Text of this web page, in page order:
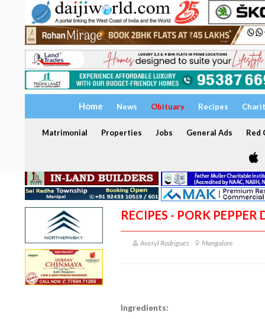
Home News Obituary Recipes
Matrimonial Properties Jobs General Ads Red
RECIPES - PORK PEPPER
Averyl Rodrigues Mangalore
Ingredients: